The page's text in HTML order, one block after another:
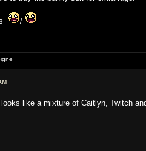
/
like a mixture of Caitlyn, Twitch